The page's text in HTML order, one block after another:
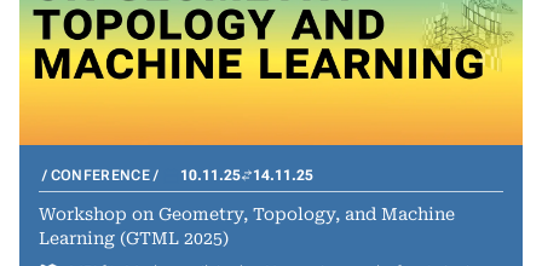
CONFERENCE 10.11.25 14.11.25
Workshop on Geometry, Topology, and Machine
Learning (GTML 2025)